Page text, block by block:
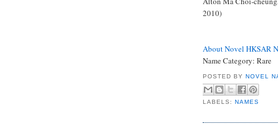
2010)
About Novel HKSAR
Name Category: Rare
POSTED BYNOVEL
LABELS:NAMES